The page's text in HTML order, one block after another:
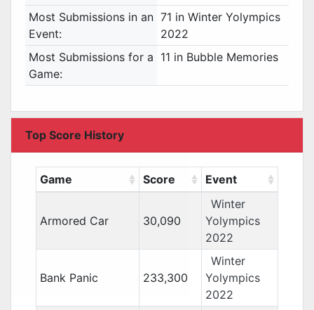
Most Submissions in an
Event:
71 in Winter Yolympics
2022
Most Submissions for a
Game:
11 in Bubble Memories
Top Score History
Game Score Event
Armored Car 30,090
Winter
Yolympics
2022
Bank Panic 233,300
Winter
Yolympics
2022